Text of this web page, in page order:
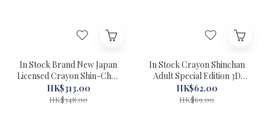
In Stock Brand New Japan
Licensed Crayon Shin-Chan
Half Grave Film Camera
#81088 WC
HK$313.00
HK$348.00
In Stock Crayon Shinchan
Adult Special Edition 3D
Mask Made in Hong Kong
#81086 WC
HK$62.00
HK$69.00